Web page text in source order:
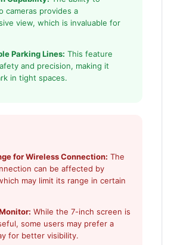
cameras provides a
view, which is invaluable for
Parking Lines: This feature
and precision, making it
in tight spaces.
for Wireless Connection: The
can be affected by
may limit its range in certain
While the 7-inch screen is
some users may prefer a
for better visibility.